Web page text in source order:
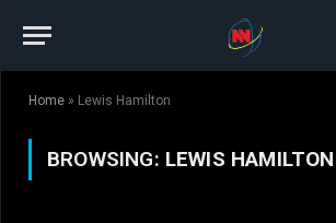
Home » Lewis Hamilton
BROWSING: LEWIS HAMILTON